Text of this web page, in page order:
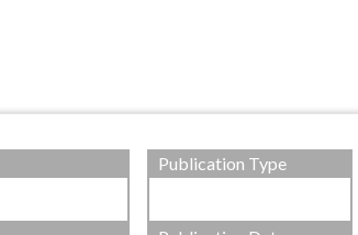
Publication Type